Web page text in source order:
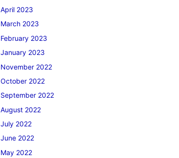
April 2023
March 2023
February 2023
January 2023
November 2022
October 2022
September 2022
August 2022
July 2022
June 2022
May 2022